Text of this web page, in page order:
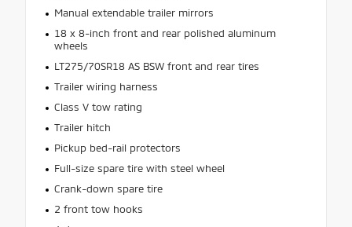
Manual extendable trailer mirrors
18 x 8-inch front and rear polished aluminum
wheels
LT275/70SR18 AS BSW front and rear tires
Trailer wiring harness
Class V tow rating
Trailer hitch
Pickup bed-rail protectors
Full-size spare tire with steel wheel
Crank-down spare tire
2 front tow hooks